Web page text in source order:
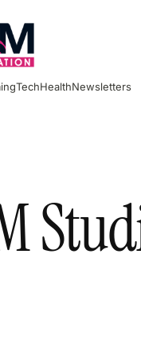
TechHealthNewsletters